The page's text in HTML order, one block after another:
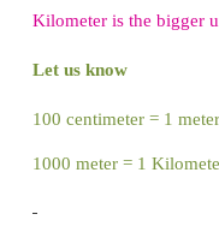
1 centimeter equal